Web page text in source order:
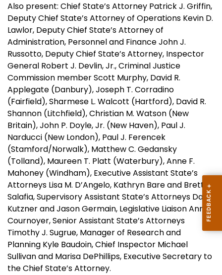
Also present: Chief State’s Attorney Patrick J. Griffin,
Deputy Chief State’s Attorney of Operations Kevin D.
Lawlor, Deputy Chief State’s Attorney of
Administration, Personnel and Finance John J.
Russotto, Deputy Chief State’s Attorney, Inspector
General Robert J. Devlin, Jr., Criminal Justice
Commission member Scott Murphy, David R.
Applegate (Danbury), Joseph T. Corradino
(Fairfield), Sharmese L. Walcott (Hartford), David R.
Shannon (Litchfield), Christian M. Watson (New
Britain), John P. Doyle, Jr. (New Haven), Paul J.
Narducci (New London), Paul J. Ferencek
(Stamford/Norwalk), Matthew C. Gedansky
(Tolland), Maureen T. Platt (Waterbury), Anne F.
Mahoney (Windham), Executive Assistant State’s
Attorneys Lisa M. D’Angelo, Kathryn Bare and Brett
Salafia, Supervisory Assistant State’s Attorneys David
Kutzner and Jason Germain, Legislative Liaison Anne
Cournoyer, Senior Assistant State’s Attorneys
Timothy J. Sugrue, Manager of Research and
Planning Kyle Baudoin, Chief Inspector Michael
Sullivan and Marisa DePhillips, Executive Secretary to
the Chief State’s Attorney.